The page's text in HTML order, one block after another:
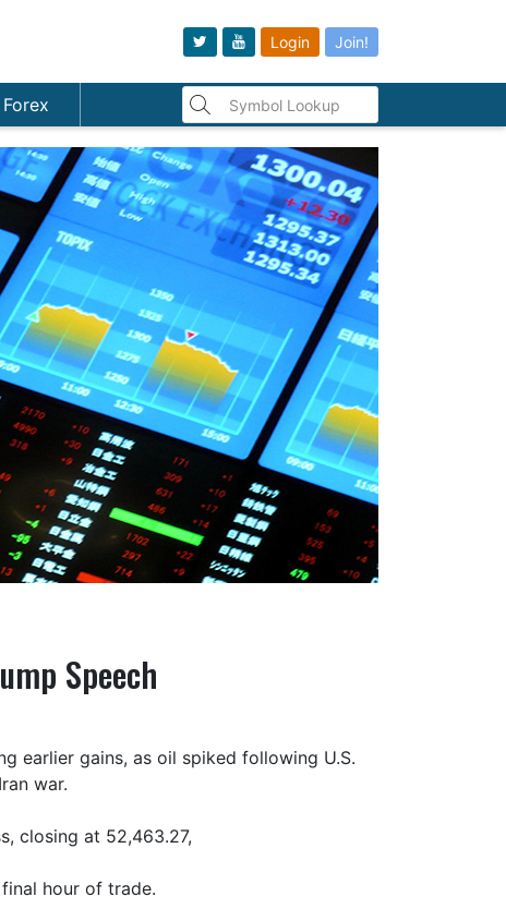
Login Join!
Forex
Speech
earlier gains, as oil spiked following U.S.
war.
closing at 52,463.27,
final hour of trade.